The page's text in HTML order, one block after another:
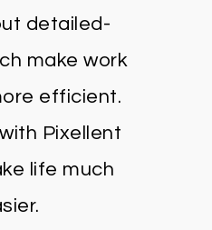
detailed-
make work
efficient.
Pixellent
life much